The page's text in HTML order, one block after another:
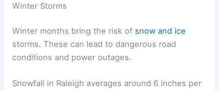
Winter Storms
Winter months bring the risk of snow and ice
storms. These can lead to dangerous road
conditions and power outages.
Snowfall in Raleigh averages around 6 inches per